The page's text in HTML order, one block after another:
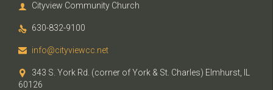
 Cityview Community Church
 630-832-9100
 info@cityviewcc.net

343 S. York Rd. (corner of York & St. Charles) Elmhurst, IL
60126